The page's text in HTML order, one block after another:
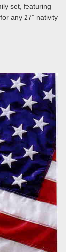
set, featuring
any 27” nativity